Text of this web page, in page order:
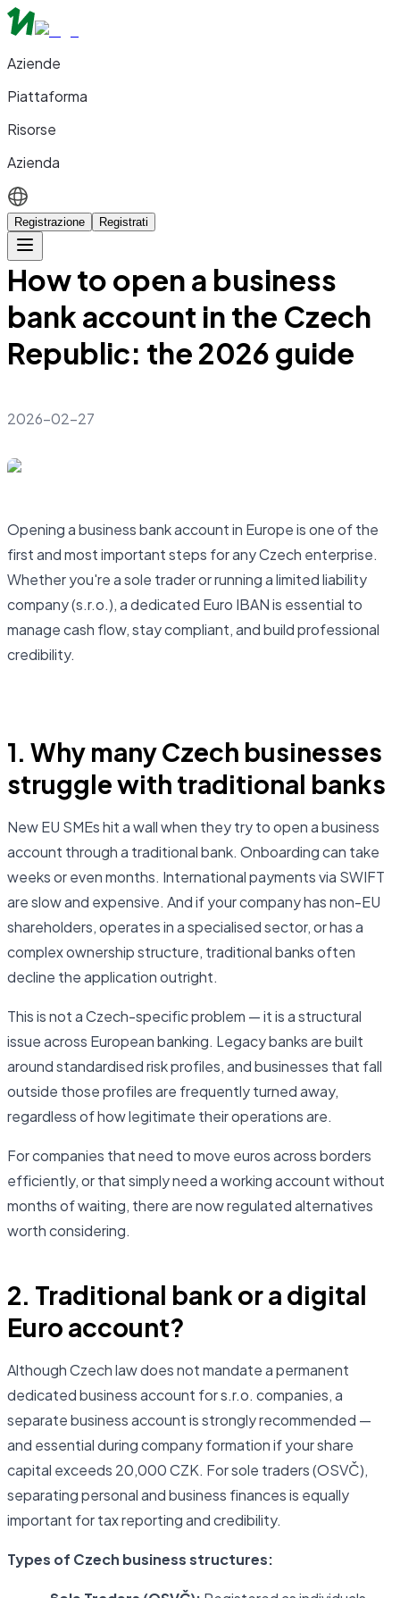
Aziende
Piattaforma
Risorse
Azienda
Registrazione Registrati
How to open a business
bank account in the Czech
Republic: the 2026 guide
2026-02-27
Opening a business bank account in Europe is one of the
first and most important steps for any Czech enterprise.
Whether you're a sole trader or running a limited liability
company (s.r.o.), a dedicated Euro IBAN is essential to
manage cash flow, stay compliant, and build professional
credibility.
1. Why many Czech businesses
struggle with traditional banks
New EU SMEs hit a wall when they try to open a business
account through a traditional bank. Onboarding can take
weeks or even months. International payments via SWIFT
are slow and expensive. And if your company has non-EU
shareholders, operates in a specialised sector, or has a
complex ownership structure, traditional banks often
decline the application outright.
This is not a Czech-specific problem — it is a structural
issue across European banking. Legacy banks are built
around standardised risk profiles, and businesses that fall
outside those profiles are frequently turned away,
regardless of how legitimate their operations are.
For companies that need to move euros across borders
efficiently, or that simply need a working account without
months of waiting, there are now regulated alternatives
worth considering.
2. Traditional bank or a digital
Euro account?
Although Czech law does not mandate a permanent
dedicated business account for s.r.o. companies, a
separate business account is strongly recommended —
and essential during company formation if your share
capital exceeds 20,000 CZK. For sole traders (OSVČ),
separating personal and business finances is equally
important for tax reporting and credibility.
Types of Czech business structures: